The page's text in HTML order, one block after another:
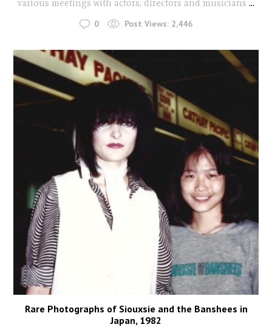
various meetings with actors, directors and musicians ...
0 Post Views: 2,446
Rare Photographs of Siouxsie and the Banshees in
Japan, 1982